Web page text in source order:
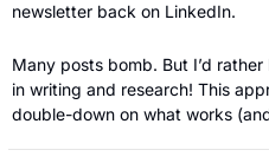
newsletter back on LinkedIn.
Many posts bomb. But I’d
in writing and research! This
double-down on what works